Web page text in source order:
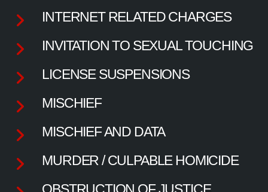
INTERNET RELATED CHARGES
INVITATION TO SEXUAL TOUCHING
LICENSE SUSPENSIONS
MISCHIEF
MISCHIEF AND DATA
MURDER / CULPABLE HOMICIDE
OBSTRUCTION OF JUSTICE